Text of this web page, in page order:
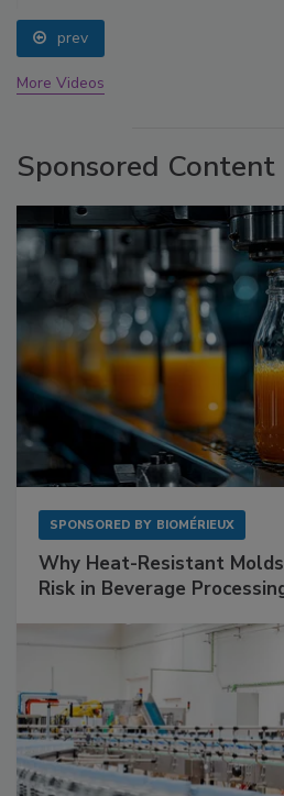
prev
More Videos
Sponsored Content
SPONSORED BY BIOMÉRIEUX
Why Heat-Resistant
Risk in Beverage